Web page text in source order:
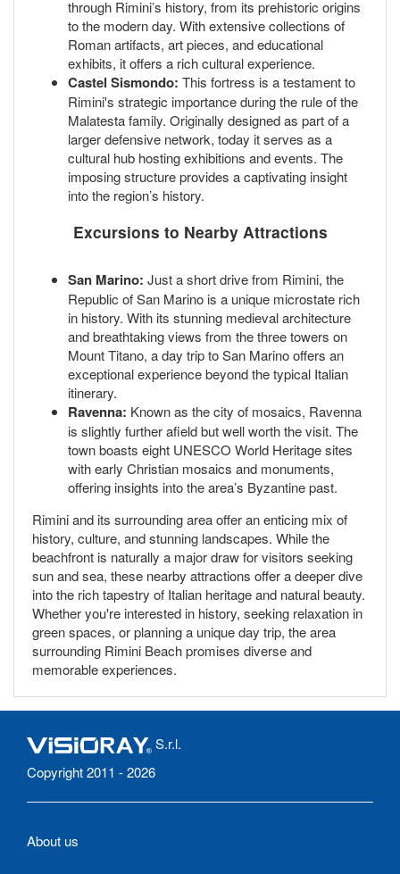
through Rimini’s history, from its prehistoric origins
to the modern day. With extensive collections of
Roman artifacts, art pieces, and educational
exhibits, it offers a rich cultural experience.
Castel Sismondo: This fortress is a testament to
Rimini's strategic importance during the rule of the
Malatesta family. Originally designed as part of a
larger defensive network, today it serves as a
cultural hub hosting exhibitions and events. The
imposing structure provides a captivating insight
into the region’s history.
Excursions to Nearby Attractions
San Marino: Just a short drive from Rimini, the
Republic of San Marino is a unique microstate rich
in history. With its stunning medieval architecture
and breathtaking views from the three towers on
Mount Titano, a day trip to San Marino offers an
exceptional experience beyond the typical Italian
itinerary.
Ravenna: Known as the city of mosaics, Ravenna
is slightly further afield but well worth the visit. The
town boasts eight UNESCO World Heritage sites
with early Christian mosaics and monuments,
offering insights into the area’s Byzantine past.
Rimini and its surrounding area offer an enticing mix of
history, culture, and stunning landscapes. While the
beachfront is naturally a major draw for visitors seeking
sun and sea, these nearby attractions offer a deeper dive
into the rich tapestry of Italian heritage and natural beauty.
Whether you're interested in history, seeking relaxation in
green spaces, or planning a unique day trip, the area
surrounding Rimini Beach promises diverse and
memorable experiences.
S.r.l.
Copyright 2011 - 2026
About us